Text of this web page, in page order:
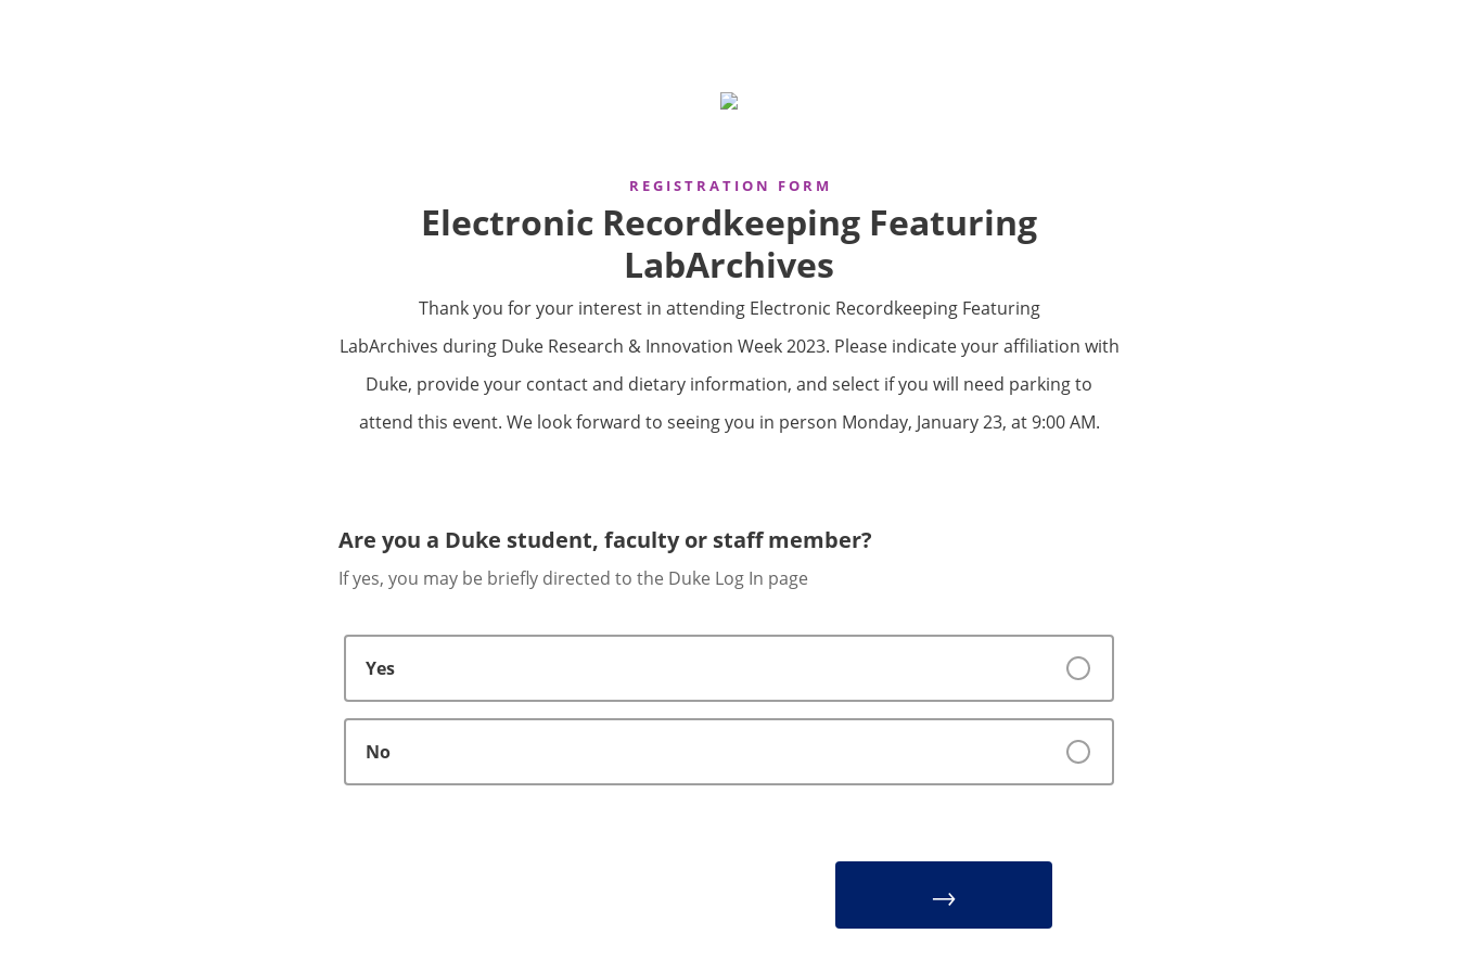
R E G I S T R A T I O N F O R M
Electronic Recordkeeping Featuring
LabArchives
Thank you for your interest in attending Electronic Recordkeeping Featuring
LabArchives during Duke Research & Innovation Week 2023. Please indicate your affiliation with
Duke, provide your contact and dietary information, and select if you will need parking to
attend this event. We look forward to seeing you in person Monday, January 23, at 9:00 AM.
Are you a Duke student, faculty or staff member?
If yes, you may be briefly directed to the Duke Log In page
Yes
No